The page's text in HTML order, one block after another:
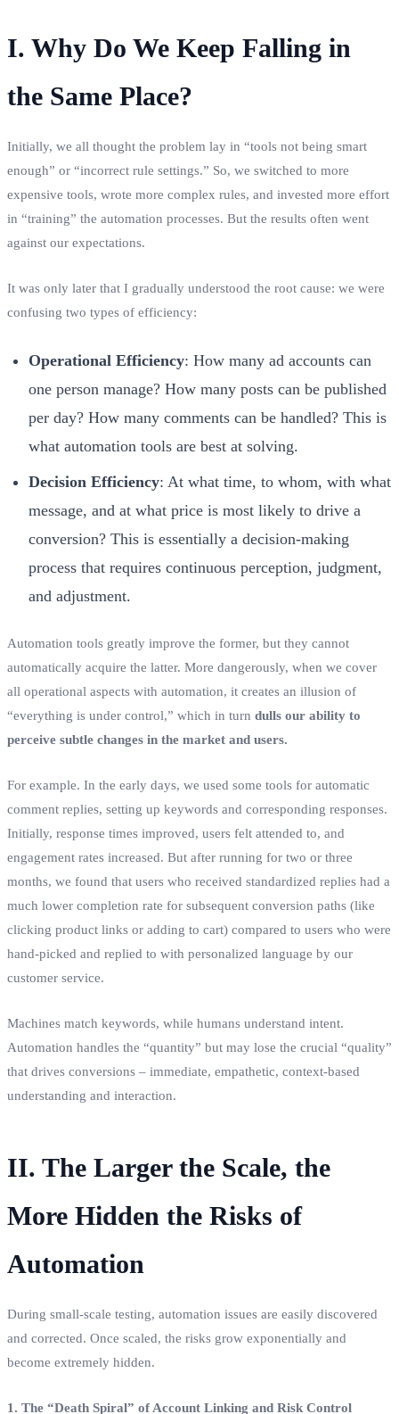
I. Why Do We Keep Falling in
the Same Place?
Initially, we all thought the problem lay in “tools not being smart
enough” or “incorrect rule settings.” So, we switched to more
expensive tools, wrote more complex rules, and invested more effort
in “training” the automation processes. But the results often went
against our expectations.
It was only later that I gradually understood the root cause: we were
confusing two types of efficiency:
Operational Efficiency: How many ad accounts can
one person manage? How many posts can be published
per day? How many comments can be handled? This is
what automation tools are best at solving.
Decision Efficiency: At what time, to whom, with what
message, and at what price is most likely to drive a
conversion? This is essentially a decision-making
process that requires continuous perception, judgment,
and adjustment.
Automation tools greatly improve the former, but they cannot
automatically acquire the latter. More dangerously, when we cover
all operational aspects with automation, it creates an illusion of
“everything is under control,” which in turn dulls our ability to
perceive subtle changes in the market and users.
For example. In the early days, we used some tools for automatic
comment replies, setting up keywords and corresponding responses.
Initially, response times improved, users felt attended to, and
engagement rates increased. But after running for two or three
months, we found that users who received standardized replies had a
much lower completion rate for subsequent conversion paths (like
clicking product links or adding to cart) compared to users who were
hand-picked and replied to with personalized language by our
customer service.
Machines match keywords, while humans understand intent.
Automation handles the “quantity” but may lose the crucial “quality”
that drives conversions – immediate, empathetic, context-based
understanding and interaction.
II. The Larger the Scale, the
More Hidden the Risks of
Automation
During small-scale testing, automation issues are easily discovered
and corrected. Once scaled, the risks grow exponentially and
become extremely hidden.
1. The “Death Spiral” of Account Linking and Risk Control